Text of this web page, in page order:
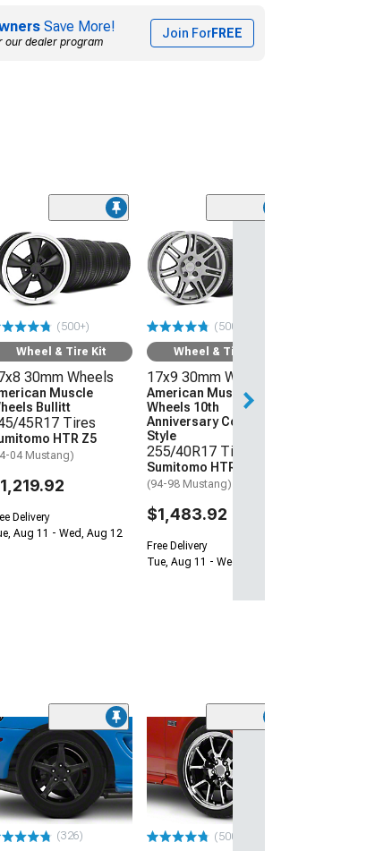
Save More!
our dealer program
Join ForFREE
(500+)
Wheel & Tire Kit
30mm Wheels
Muscle
Bullitt
45R17 Tires
HTR Z5
04 Mustang)
Delivery
Aug 11 - Wed, Aug 12
(500+)
Wheel & Tire Kit
17x9 30mm Wheels
American Muscle
Wheels 10th
Anniversary Cobra
Style
255/40R17 Tires
Sumitomo HTR Z5
(94-98 Mustang)
$1,483.92
Free Delivery
Tue, Aug 11 - Wed, Aug 12
(326) (500+)